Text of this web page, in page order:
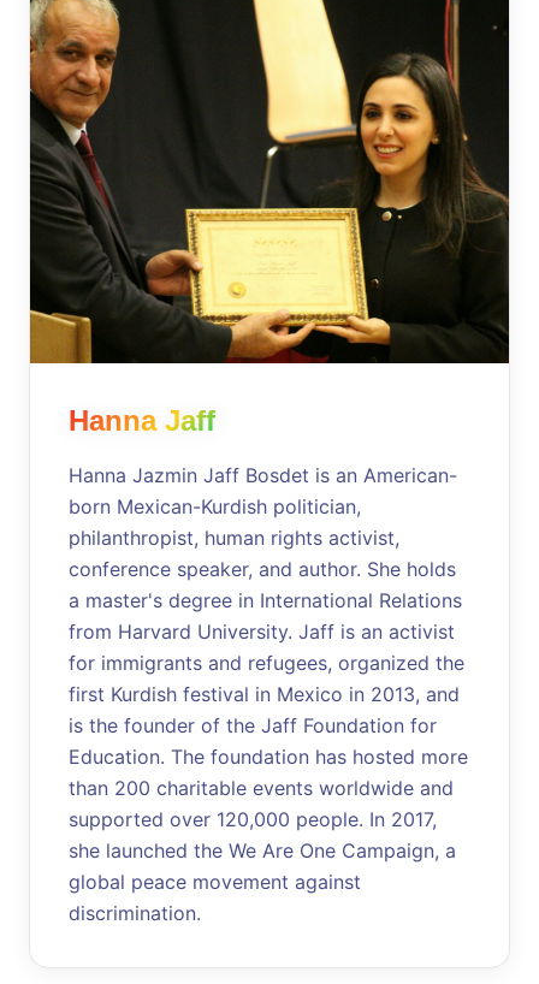
Hanna Jaff
Hanna Jazmin Jaff Bosdet is an American-
born Mexican-Kurdish politician,
philanthropist, human rights activist,
conference speaker, and author. She holds
a master's degree in International Relations
from Harvard University. Jaff is an activist
for immigrants and refugees, organized the
first Kurdish festival in Mexico in 2013, and
is the founder of the Jaff Foundation for
Education. The foundation has hosted more
than 200 charitable events worldwide and
supported over 120,000 people. In 2017,
she launched the We Are One Campaign, a
global peace movement against
discrimination.